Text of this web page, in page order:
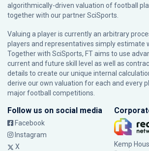
algorithmically-driven valuation of football
together with our partnerSciSports
Valuing a player is currently an arbitrary
players and representatives simply estimate
Together with SciSports, FT aims to use
current and future skill level as well as
details to create our unique internal
derive our own valuation for each and every
major football competitions.
Follow us on social media
Facebook
Instagram
X
Kemp